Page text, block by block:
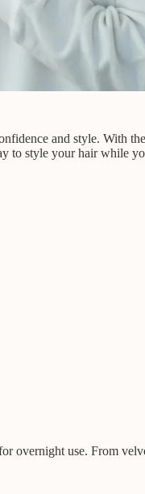
and style. With
to style your hair while
use. From